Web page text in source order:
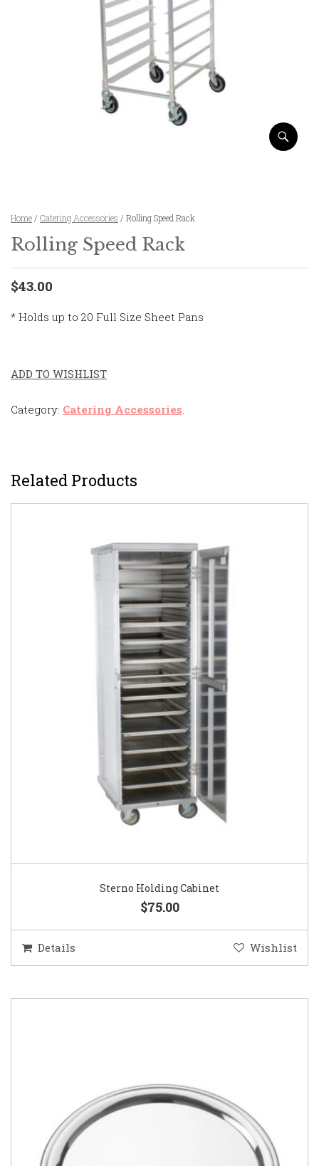
Home / Catering Accessories / Rolling Speed Rack
Rolling Speed Rack
$43.00
* Holds up to 20 Full Size Sheet Pans
ADD TO WISHLIST
Category: Catering Accessories
Related Products
Sterno Holding Cabinet
$75.00
Details Wishlist